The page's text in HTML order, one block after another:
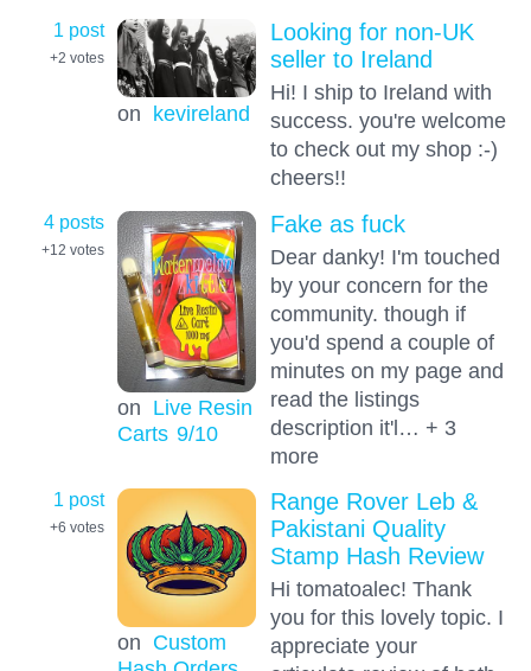
1 post
+2 votes
on kevireland
Looking for non-UK
seller to Ireland
Hi! I ship to Ireland with
success. you're welcome
to check out my shop :-)
cheers!!
4 posts
+12 votes
on Live Resin
Carts 9/10
Fake as fuck
Dear danky! I'm touched
by your concern for the
community. though if
you'd spend a couple of
minutes on my page and
read the listings
description it'l… + 3
more
1 post
+6 votes
on Custom
Range Rover Leb &
Pakistani Quality
Stamp Hash Review
Hi tomatoalec! Thank
you for this lovely topic. I
appreciate your